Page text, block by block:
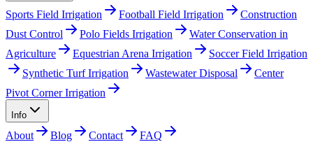
Sports Field Irrigation Football Field Irrigation
Construction
Dust Control
Polo Fields Irrigation
Water Conservation in
Agriculture
Equestrian Arena Irrigation
Soccer Field Irrigation
Synthetic Turf Irrigation
Wastewater Disposal
Center
Pivot Corner Irrigation
Info
About Blog Contact
FAQ